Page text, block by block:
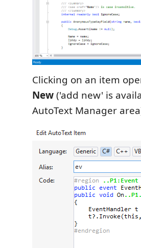
Clicking on an item
New('add new' is
AutoText Manager